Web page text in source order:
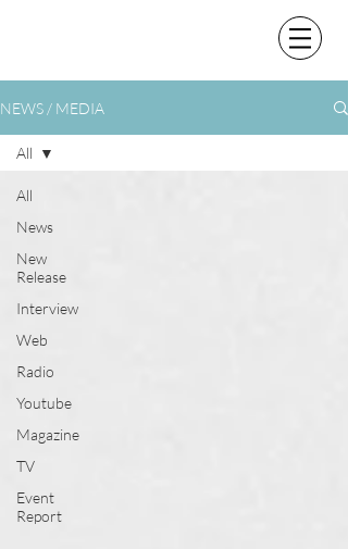
NEWS / MEDIA
All
News
New
Release
Interview
Web
Radio
Youtube
Magazine
TV
Event
Report
All